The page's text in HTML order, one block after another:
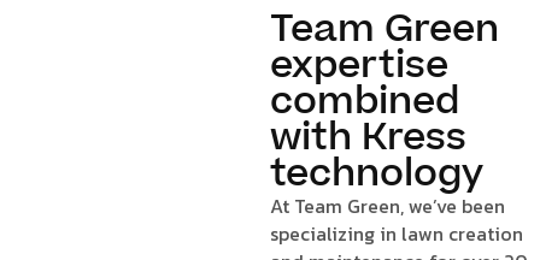
Team Green
expertise
combined
with Kress
technology
At Team Green, we’ve been
specializing in lawn creation